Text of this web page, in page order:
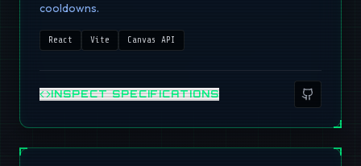
cooldowns.
React Vite Canvas API
INSPECT SPECIFICATIONS